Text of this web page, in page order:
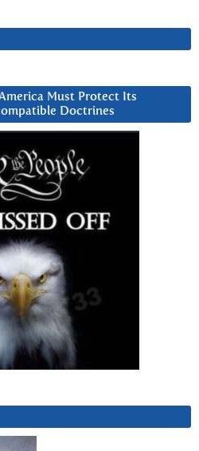
Must Protect Its
Doctrines